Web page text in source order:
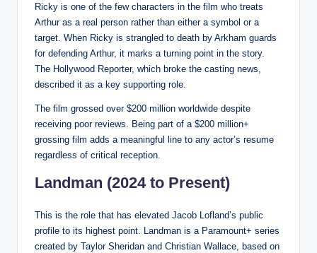
Ricky is one of the few characters in the film who treats
Arthur as a real person rather than either a symbol or a
target. When Ricky is strangled to death by Arkham guards
for defending Arthur, it marks a turning point in the story.
The Hollywood Reporter, which broke the casting news,
described it as a key supporting role.
The film grossed over $200 million worldwide despite
receiving poor reviews. Being part of a $200 million+
grossing film adds a meaningful line to any actor’s resume
regardless of critical reception.
Landman (2024 to Present)
This is the role that has elevated Jacob Lofland’s public
profile to its highest point. Landman is a Paramount+ series
created by Taylor Sheridan and Christian Wallace, based on